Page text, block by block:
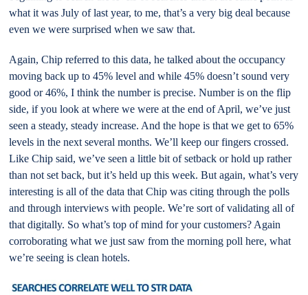
what it was July of last year, to me, that’s a very big deal because
even we were surprised when we saw that.
Again, Chip referred to this data, he talked about the occupancy
moving back up to 45% level and while 45% doesn’t sound very
good or 46%, I think the number is precise. Number is on the flip
side, if you look at where we were at the end of April, we’ve just
seen a steady, steady increase. And the hope is that we get to 65%
levels in the next several months. We’ll keep our fingers crossed.
Like Chip said, we’ve seen a little bit of setback or hold up rather
than not set back, but it’s held up this week. But again, what’s very
interesting is all of the data that Chip was citing through the polls
and through interviews with people. We’re sort of validating all of
that digitally. So what’s top of mind for your customers? Again
corroborating what we just saw from the morning poll here, what
we’re seeing is clean hotels.